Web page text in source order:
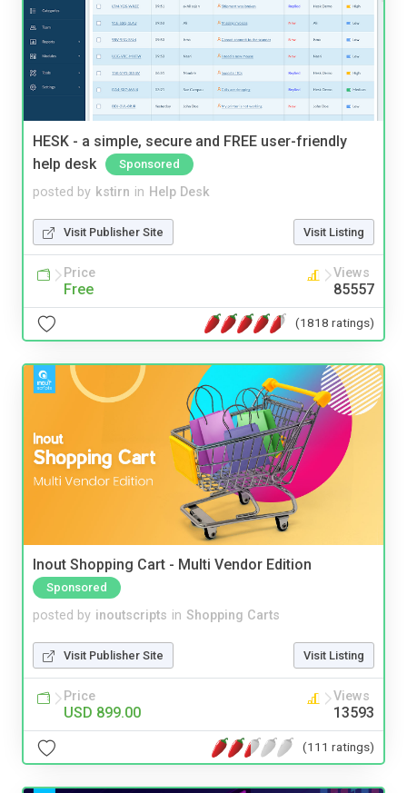
HESK - a simple, secure and FREE user-friendly
help desk
Sponsored
posted by kstirn in Help Desk
Visit Publisher Site Visit Listing
Price
Free
Views
85557
(1818 ratings)
Inout Shopping Cart - Multi Vendor Edition
Sponsored
posted by inoutscripts in Shopping Carts
Visit Publisher Site Visit Listing
Price
USD 899.00
Views
13593
(111 ratings)